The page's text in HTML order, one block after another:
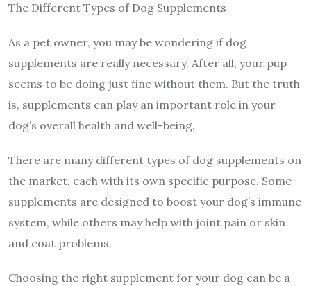
The Different Types of Dog Supplements
As a pet owner, you may be wondering if dog
supplements are really necessary. After all, your pup
seems to be doing just fine without them. But the truth
is, supplements can play an important role in your
dog’s overall health and well-being.
There are many different types of dog supplements on
the market, each with its own specific purpose. Some
supplements are designed to boost your dog’s immune
system, while others may help with joint pain or skin
and coat problems.
Choosing the right supplement for your dog can be a